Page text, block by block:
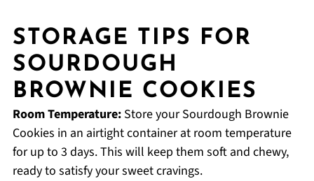
STORAGE TIPS FOR
SOURDOUGH
BROWNIE COOKIES
Room Temperature:Store your Sourdough Brownie
Cookies in an airtight container at room temperature
for up to 3 days. This will keep them soft and chewy,
ready to satisfy your sweet cravings.